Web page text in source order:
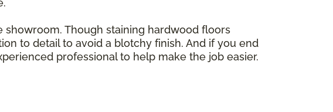
Though staining hardwood floors
to detail to avoid a blotchy finish. And if you end
professional to help make the job easier.